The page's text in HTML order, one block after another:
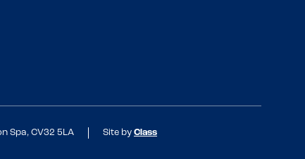
Spa, CV32 5LA Site by Class